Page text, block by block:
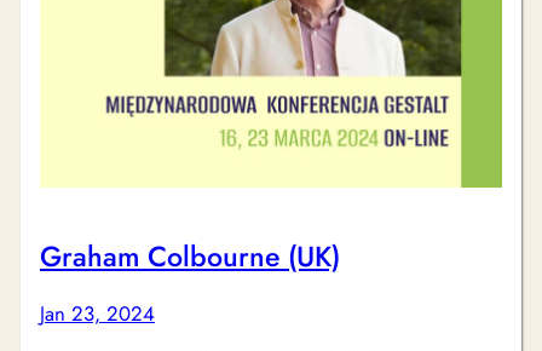
Graham Colbourne (UK)
Jan 23, 2024